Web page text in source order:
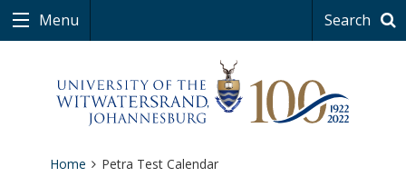
Menu Search
Home Petra Test Calendar